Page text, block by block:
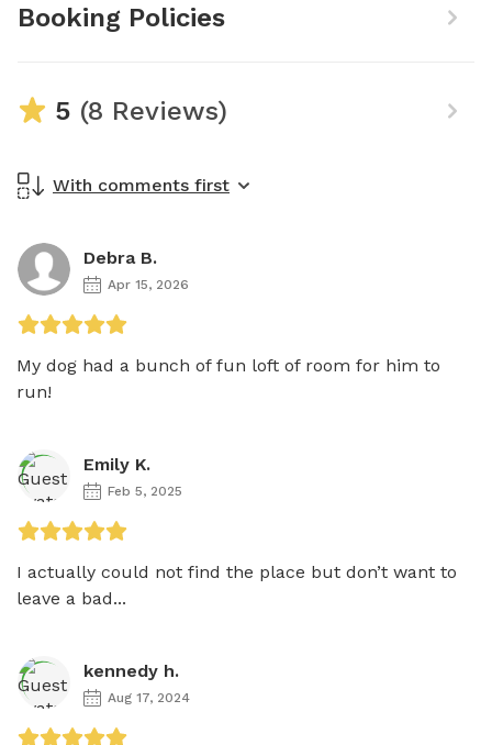
Booking Policies
5 (8 Reviews)
With comments first
Debra B.
Apr 15, 2026
My dog had a bunch of fun loft of room for him to
run!
Emily K.
Feb 5, 2025
I actually could not find the place but don’t want to
leave a bad...
kennedy h.
Aug 17, 2024